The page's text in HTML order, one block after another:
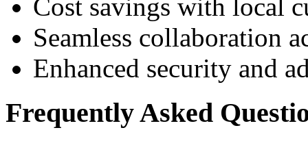
Cost savings with local
Seamless collaboration
Enhanced security and
Frequently Asked